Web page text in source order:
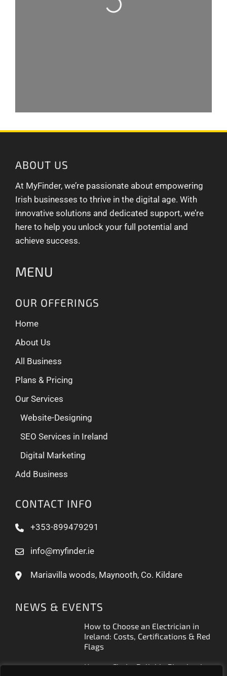
ABOUT US
At MyFinder, we’re passionate about empowering
Irish businesses to thrive in the digital age. With
innovative solutions and dedicated support, we’re
here to help you unlock your full potential and
achieve success.
MENU
OUR OFFERINGS
Home
About Us
All Business
Plans & Pricing
Our Services
Website-Designing
SEO Services in Ireland
Digital Marketing
Add Business
CONTACT INFO
+353-899479291
info@myfinder.ie
Mariavilla woods, Maynooth, Co. Kildare
NEWS & EVENTS
How to Choose an Electrician in
Ireland: Costs, Certifications & Red
Flags
How to Find a Reliable Plumber in